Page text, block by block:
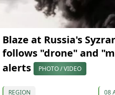
Blaze at Russia's
follows "drone" and
alerts
PHOTO / VIDEO
REGION 08